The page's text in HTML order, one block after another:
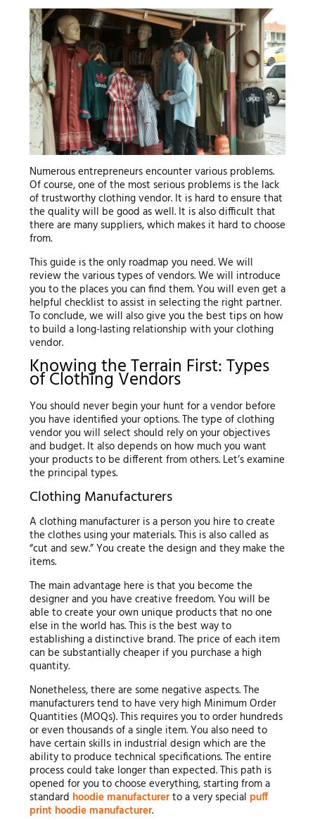
Numerous entrepreneurs encounter various problems.
Of course, one of the most serious problems is the lack
of trustworthy clothing vendor. It is hard to ensure that
the quality will be good as well. It is also difficult that
there are many suppliers, which makes it hard to choose
from.
This guide is the only roadmap you need. We will
review the various types of vendors. We will introduce
you to the places you can find them. You will even get a
helpful checklist to assist in selecting the right partner.
To conclude, we will also give you the best tips on how
to build a long-lasting relationship with your clothing
vendor.
Knowing the Terrain First: Types
of Clothing Vendors
You should never begin your hunt for a vendor before
you have identified your options. The type of clothing
vendor you will select should rely on your objectives
and budget. It also depends on how much you want
your products to be different from others. Let’s examine
the principal types.
Clothing Manufacturers
A clothing manufacturer is a person you hire to create
the clothes using your materials. This is also called as
“cut and sew.” You create the design and they make the
items.
The main advantage here is that you become the
designer and you have creative freedom. You will be
able to create your own unique products that no one
else in the world has. This is the best way to
establishing a distinctive brand. The price of each item
can be substantially cheaper if you purchase a high
quantity.
Nonetheless, there are some negative aspects. The
manufacturers tend to have very high Minimum Order
Quantities (MOQs). This requires you to order hundreds
or even thousands of a single item. You also need to
have certain skills in industrial design which are the
ability to produce technical specifications. The entire
process could take longer than expected. This path is
opened for you to choose everything, starting from a
standard hoodie manufacturerto a very special puff
print hoodie manufacturer.